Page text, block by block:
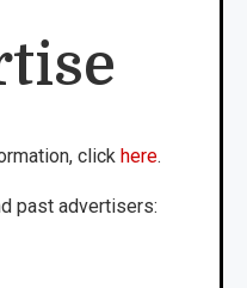
click here.
past advertisers: